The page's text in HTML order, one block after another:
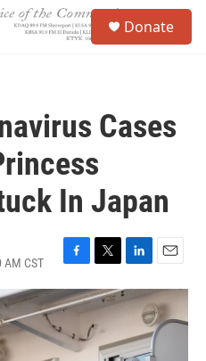
Donate
Cases
In Japan
CST
F
a
c
e
b
o
T
w
i
t
t
e
L
i
n
k
e
d
E
m
a
i
l